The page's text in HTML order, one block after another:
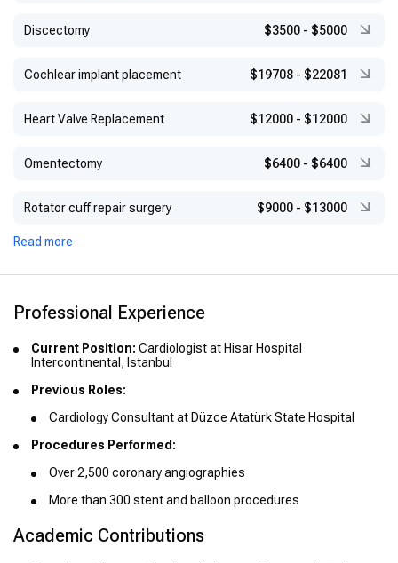
Discectomy $3500 - $5000
Cochlear implant placement $19708 - $22081
Heart Valve Replacement $12000 - $12000
Omentectomy $6400 - $6400
Rotator cuff repair surgery $9000 - $13000
Read more
Professional Experience
Current Position: Cardiologist at Hisar Hospital
Intercontinental, Istanbul
Previous Roles:
Cardiology Consultant at Düzce Atatürk State Hospital
Procedures Performed:
Over 2,500 coronary angiographies
More than 300 stent and balloon procedures
Academic Contributions